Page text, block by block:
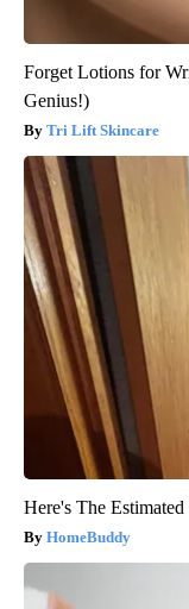
Forget Lotions for
Genius!)
Tri Lift Skincare
Here's The
HomeBuddy